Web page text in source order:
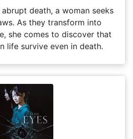
death, a woman seeks
As they transform into
she comes to discover that
life survive even in death.